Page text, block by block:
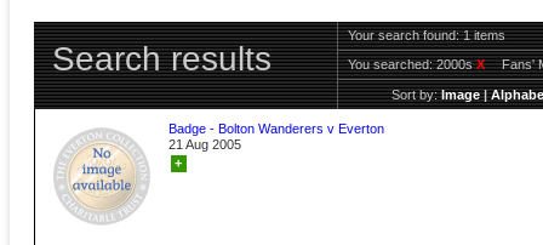
Search results
Your search found: 1 items
You searched:2000sX Fans'
Sort by:Image|
Badge - Bolton Wanderers v Everton
21 Aug 2005
+